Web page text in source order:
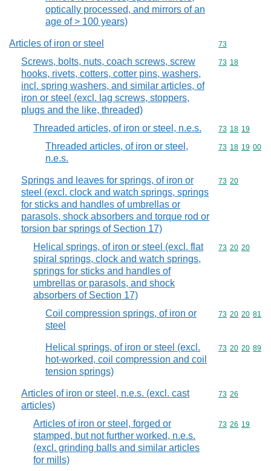
optically processed, and mirrors of an
age of > 100 years)
Articles of iron or steel Commodity
73
Screws, bolts, nuts, coach screws, screw
hooks, rivets, cotters, cotter pins, washers,
incl. spring washers, and similar articles, of
iron or steel (excl. lag screws, stoppers,
plugs and the like, threaded)
Commodity
73 18
Threaded articles, of iron or steel, n.e.s. Commodity
73 18 19
Threaded articles, of iron or steel,
n.e.s.
Commodity
73 18 19 00
Springs and leaves for springs, of iron or
steel (excl. clock and watch springs, springs
for sticks and handles of umbrellas or
parasols, shock absorbers and torque rod or
torsion bar springs of Section 17)
Commodity
73 20
Helical springs, of iron or steel (excl. flat
spiral springs, clock and watch springs,
springs for sticks and handles of
umbrellas or parasols, and shock
absorbers of Section 17)
Commodity
73 20 20
Coil compression springs, of iron or
steel
Commodity
73 20 20 81
Helical springs, of iron or steel (excl.
hot-worked, coil compression and coil
tension springs)
Commodity
73 20 20 89
Articles of iron or steel, n.e.s. (excl. cast
articles)
Commodity
73 26
Articles of iron or steel, forged or
stamped, but not further worked, n.e.s.
(excl. grinding balls and similar articles
for mills)
Commodity
73 26 19